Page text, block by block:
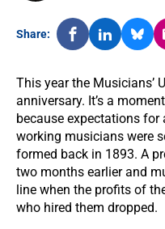
Share:
This year the Musicians’
anniversary. It’s a
because expectations for
working musicians were
formed back in 1893. A
two months earlier and
line when the profits of
who hired them dropped.